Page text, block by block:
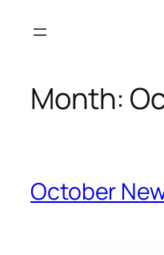
Month:
October